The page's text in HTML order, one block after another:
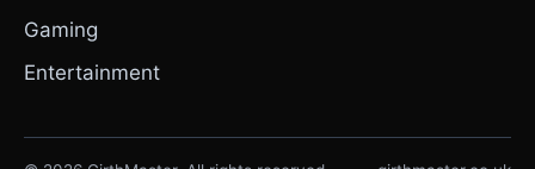
Gaming
Entertainment